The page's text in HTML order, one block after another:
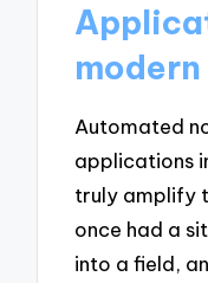
Automated
applications
truly amplify
once had a
into a field,